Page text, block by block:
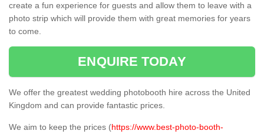
create a fun experience for guests and allow them to leave with a
photo strip which will provide them with great memories for years
to come.
ENQUIRE TODAY
We offer the greatest wedding photobooth hire across the United
Kingdom and can provide fantastic prices.
We aim to keep the prices (https://www.best-photo-booth-